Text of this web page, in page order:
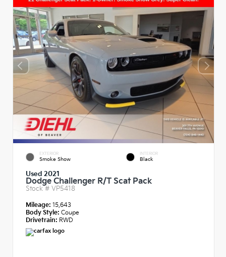
EXTERIOR
Smoke Show
INTERIOR
Black
Used 2021
Dodge Challenger R/T Scat Pack
Stock # VP5418
Mileage: 15,643
Body Style: Coupe
Drivetrain: RWD